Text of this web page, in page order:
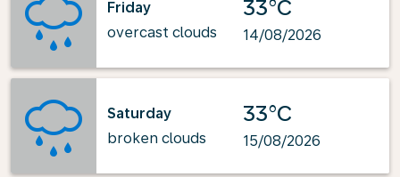
Friday
overcast clouds
33°C
14/08/2026
Saturday
broken clouds
33°C
15/08/2026